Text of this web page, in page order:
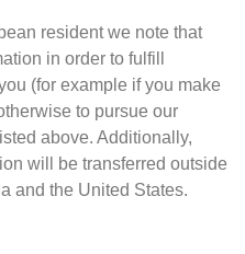
resident we note that
in order to fulfill
(for example if you make
to pursue our
above. Additionally,
will be transferred outside
and the United States.